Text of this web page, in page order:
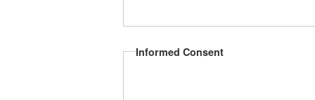
Informed Consent